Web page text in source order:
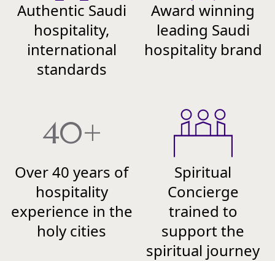
Authentic Saudi
hospitality,
international
standards
Award winning
leading Saudi
hospitality brand
40+
Over 40 years of
hospitality
experience in the
holy cities
Spiritual
Concierge
trained to
support the
spiritual journey